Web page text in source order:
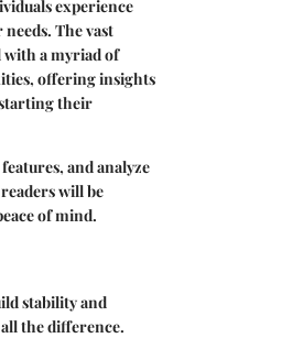
experience
The vast
with a myriad of
offering insights
starting their
and analyze
will be
of mind.
stability and
the difference.